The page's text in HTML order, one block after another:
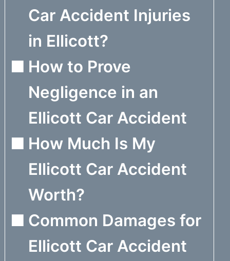
Car Accident Injuries
in Ellicott?
How to Prove
Negligence in an
Ellicott Car Accident
How Much Is My
Ellicott Car Accident
Worth?
Common Damages for
Ellicott Car Accident